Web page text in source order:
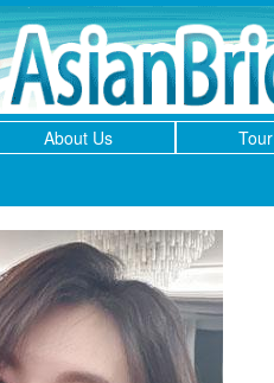
About Us Tour